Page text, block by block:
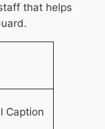
that helps
Caption